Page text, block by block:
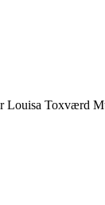
Louisa Toxværd